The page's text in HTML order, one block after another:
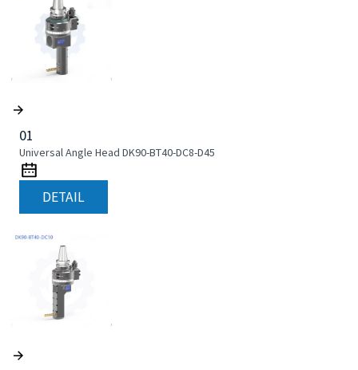
01
Universal Angle Head DK90-BT40-DC8-D45
DETAIL